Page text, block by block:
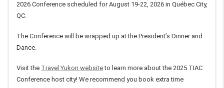
2026 Conference scheduled for August 19-22, 2026 in Québec City,
QC.
The Conference will be wrapped up at the President’s Dinner and
Dance.
Visit the Travel Yukon websiteto learn more about the 2025 TIAC
Conference host city! We recommend you book extra time